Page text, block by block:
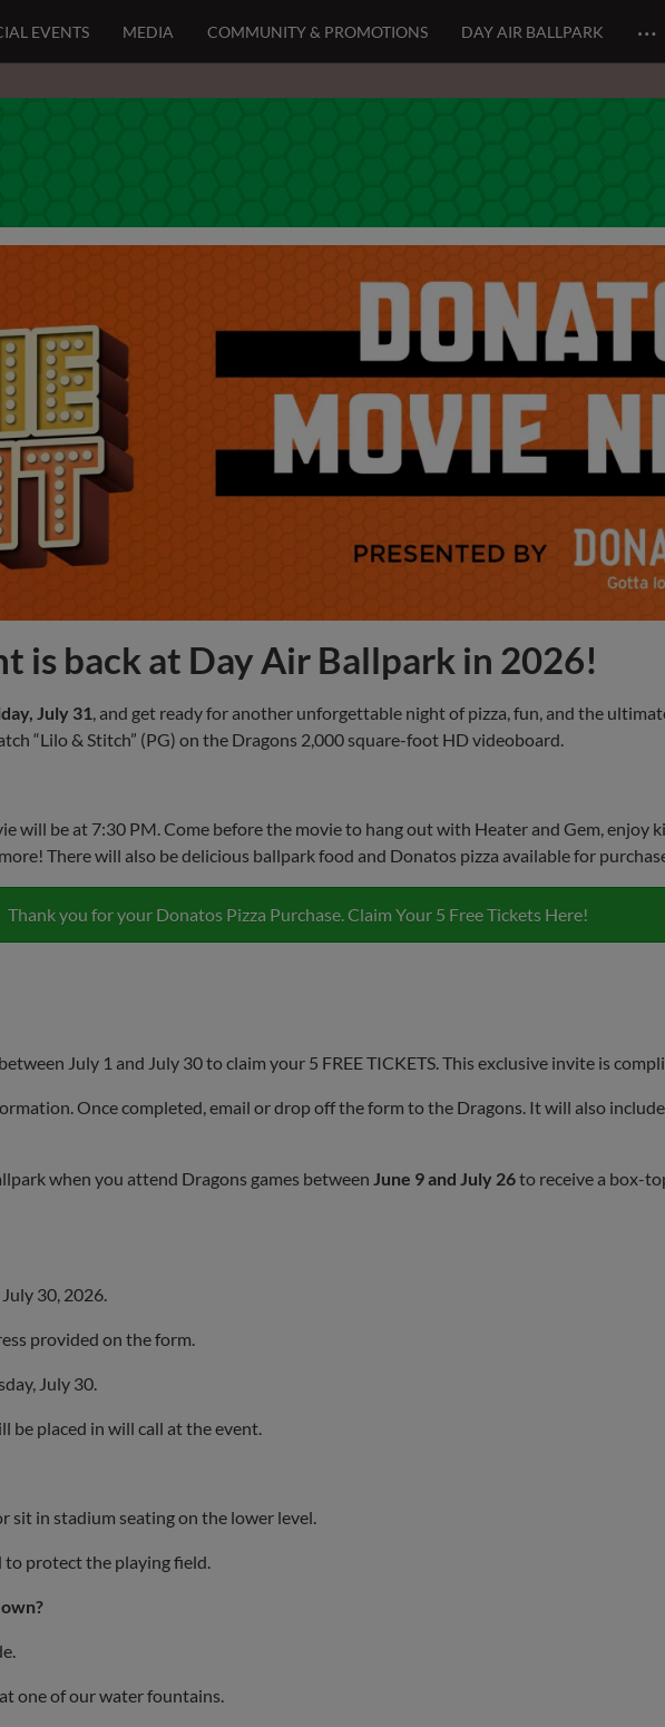
EVENTS MEDIA COMMUNITY & PROMOTIONS DAY AIR BALLPARK …
is back at Day Air Ballpark in 2026!
July 31 , and get ready for another unforgettable night of pizza, fun, and the
“Lilo & Stitch” (PG) on the Dragons 2,000 square-foot HD videoboard.
will be at 7:30 PM. Come before the movie to hang out with Heater and Gem, enjoy
There will also be delicious ballpark food and Donatos pizza available for
Thank you for your Donatos Pizza Purchase. Claim Your 5 Free Tickets Here!
July 1 and July 30 to claim your 5 FREE TICKETS. This exclusive invite is
Once completed, email or drop off the form to the Dragons. It will also
when you attend Dragons games between June 9 and July 26to receive a box-
30, 2026.
provided on the form.
July 30.
be placed in will call at the event.
sit in stadium seating on the lower level.
protect the playing field.
one of our water fountains.